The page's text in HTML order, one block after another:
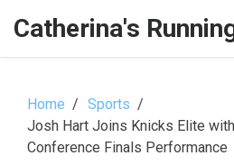
Home
Sports
Josh Hart Joins Knicks Elite
Conference Finals Performance